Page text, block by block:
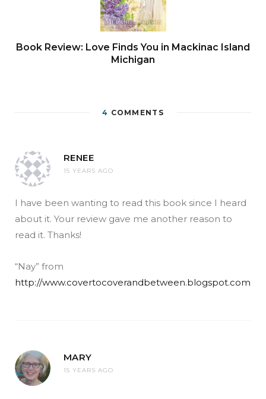
Book Review: Love Finds You in Mackinac Island
Michigan
4 COMMENTS
RENEE
15 YEARS AGO
I have been wanting to read this book since I heard
about it. Your review gave me another reason to
read it. Thanks!
“Nay” from
http://www.covertocoverandbetween.blogspot.com
MARY
15 YEARS AGO